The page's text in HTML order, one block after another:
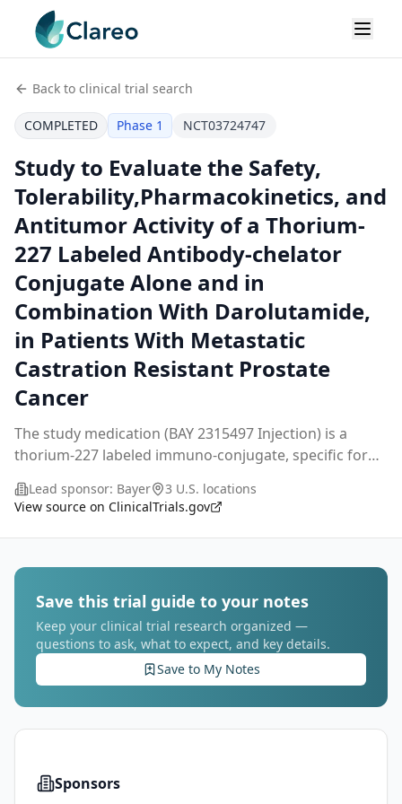
Back to clinical trial search
COMPLETED Phase 1 NCT03724747
Study to Evaluate the Safety,
Tolerability,Pharmacokinetics, and
Antitumor Activity of a Thorium-
227 Labeled Antibody-chelator
Conjugate Alone and in
Combination With Darolutamide,
in Patients With Metastatic
Castration Resistant Prostate
Cancer
The study medication (BAY 2315497 Injection) is a
thorium-227 labeled immuno-conjugate, specific for
which will be evaluated in patients with metastatic
Lead sponsor: Bayer
3 U.S. locations
View source on ClinicalTrials.gov
Save this trial guide to your notes
Keep your clinical trial research organized —
questions to ask, what to expect, and key details.
Save to My Notes
Sponsors